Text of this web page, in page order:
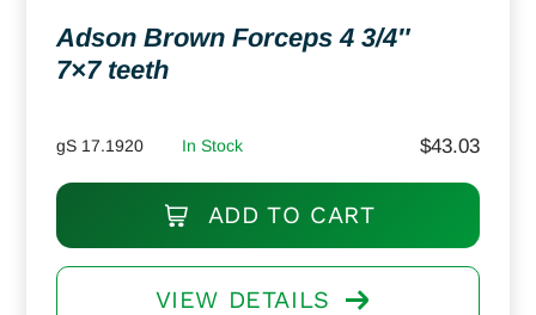
Adson Brown Forceps 4 3/4″
7×7 teeth
gS 17.1920 In Stock $43.03
ADD TO CART
VIEW DETAILS